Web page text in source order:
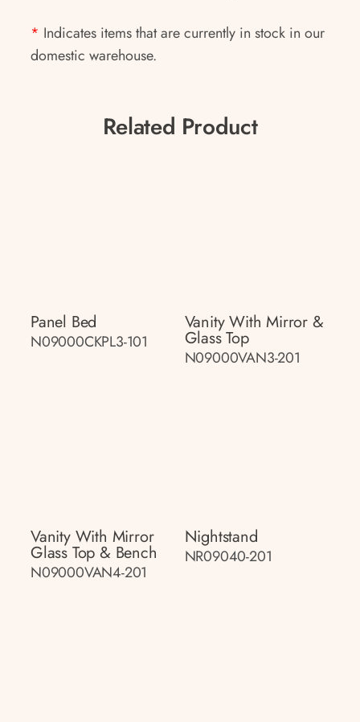
* Indicates items that are currently in stock in our
domestic warehouse.
Related Product
Panel Bed
N09000CKPL3-101
Vanity With Mirror &
Glass Top
N09000VAN3-201
Vanity With Mirror
Glass Top & Bench
N09000VAN4-201
Nightstand
NR09040-201